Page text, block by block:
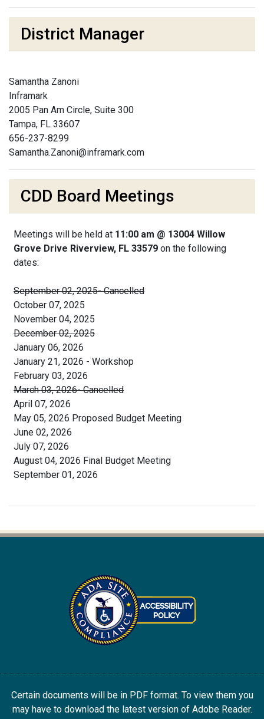
District Manager
Samantha Zanoni
Inframark
2005 Pan Am Circle, Suite 300
Tampa, FL 33607
656-237-8299
Samantha.Zanoni@inframark.com
CDD Board Meetings
Meetings will be held at 11:00 am @ 13004 Willow
Grove Drive Riverview, FL 33579 on the following
dates:
September 02, 2025- Cancelled
October 07, 2025
November 04, 2025
December 02, 2025
January 06, 2026
January 21, 2026 - Workshop
February 03, 2026
March 03, 2026- Cancelled
April 07, 2026
May 05, 2026 Proposed Budget Meeting
June 02, 2026
July 07, 2026
August 04, 2026 Final Budget Meeting
September 01, 2026
Certain documents will be in PDF format. To view them you
may have to download the latest version of Adobe Reader.